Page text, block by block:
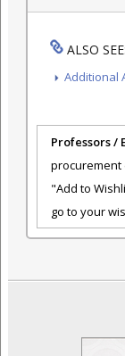
ALSO SEE:
Additional
Professors /
procurement
"Add to
go to your